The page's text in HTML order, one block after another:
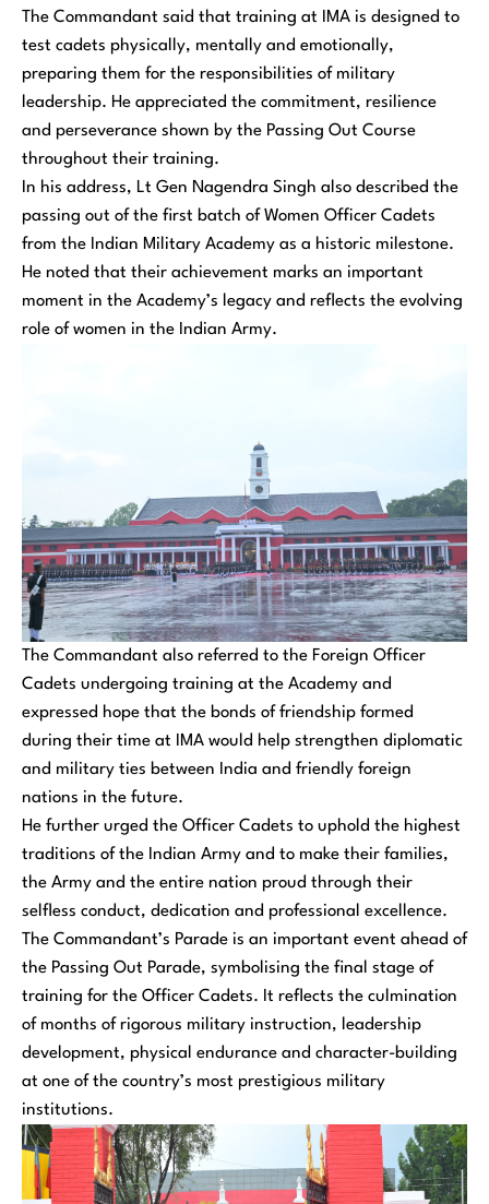
The Commandant said that training at IMA is designed to
test cadets physically, mentally and emotionally,
preparing them for the responsibilities of military
leadership. He appreciated the commitment, resilience
and perseverance shown by the Passing Out Course
throughout their training.
In his address, Lt Gen Nagendra Singh also described the
passing out of the first batch of Women Officer Cadets
from the Indian Military Academy as a historic milestone.
He noted that their achievement marks an important
moment in the Academy’s legacy and reflects the evolving
role of women in the Indian Army.
The Commandant also referred to the Foreign Officer
Cadets undergoing training at the Academy and
expressed hope that the bonds of friendship formed
during their time at IMA would help strengthen diplomatic
and military ties between India and friendly foreign
nations in the future.
He further urged the Officer Cadets to uphold the highest
traditions of the Indian Army and to make their families,
the Army and the entire nation proud through their
selfless conduct, dedication and professional excellence.
The Commandant’s Parade is an important event ahead of
the Passing Out Parade, symbolising the final stage of
training for the Officer Cadets. It reflects the culmination
of months of rigorous military instruction, leadership
development, physical endurance and character-building
at one of the country’s most prestigious military
institutions.